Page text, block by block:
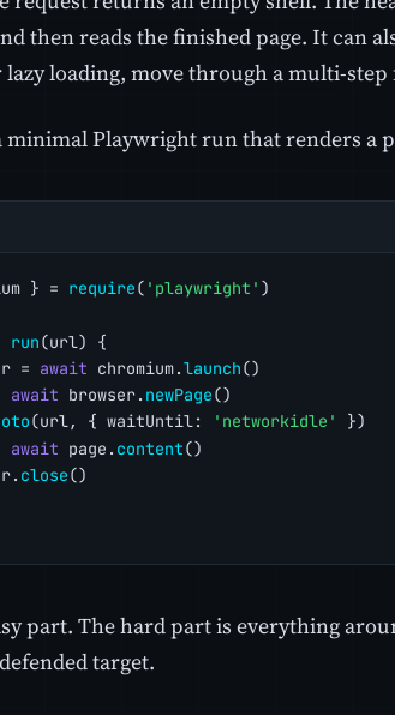
then reads the finished page. It can
loading, move through a multi-step
minimal Playwright run that renders a
} = require( 'playwright' )
run(url) {
= await chromium.launch()
await browser. newPage()
(url, { waitUntil: 'networkidle'
})
await page. content()
close()
part. The hard part is everything
target.